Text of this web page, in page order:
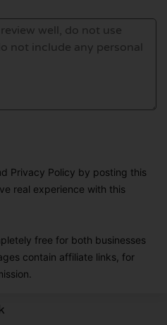
Privacy Policy by posting this
real experience with this
free for both businesses
contain affiliate links, for